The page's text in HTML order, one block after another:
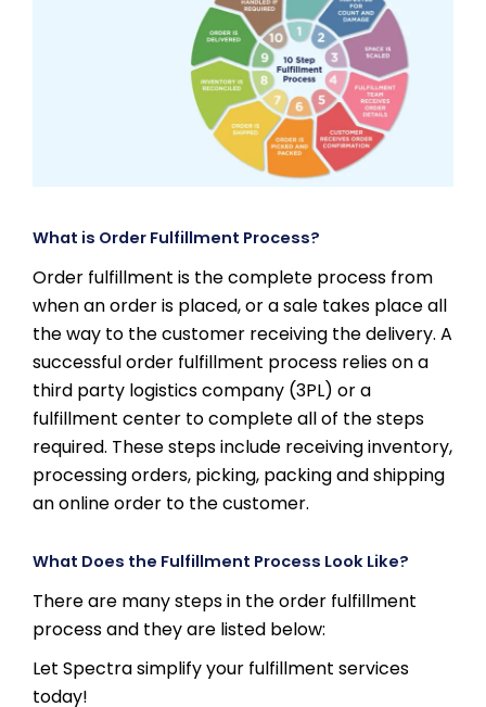
What is Order Fulfillment Process?
Order fulfillment is the complete process from
when an order is placed, or a sale takes place all
the way to the customer receiving the delivery. A
successful order fulfillment process relies on a
third party logistics company (3PL) or a
fulfillment center to complete all of the steps
required. These steps include receiving inventory,
processing orders, picking, packing and shipping
an online order to the customer.
What Does the Fulfillment Process Look Like?
There are many steps in the order fulfillment
process and they are listed below:
Let Spectra simplify your fulfillment services
today!